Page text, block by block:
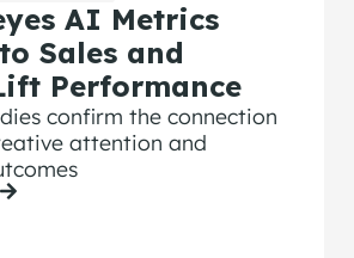
AI Metrics
Sales and
Performance
confirm the connection
attention and